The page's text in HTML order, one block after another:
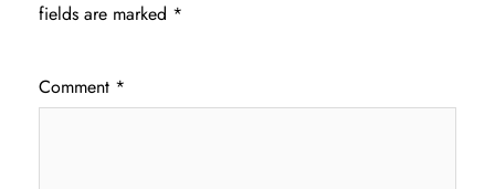
fields are marked *
Comment *